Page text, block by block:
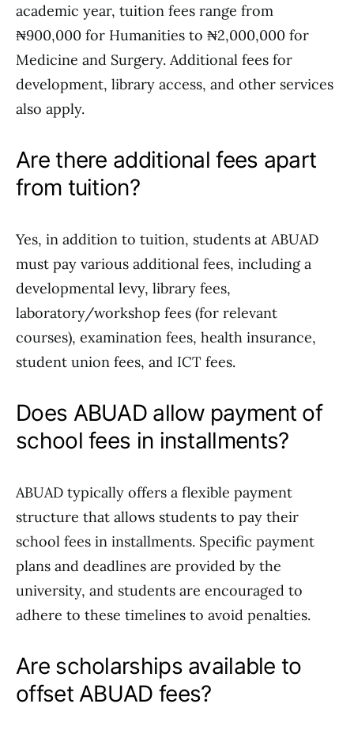
academic year, tuition fees range from
₦900,000 for Humanities to ₦2,000,000 for
Medicine and Surgery. Additional fees for
development, library access, and other services
also apply.
Are there additional fees apart
from tuition?
Yes, in addition to tuition, students at ABUAD
must pay various additional fees, including a
developmental levy, library fees,
laboratory/workshop fees (for relevant
courses), examination fees, health insurance,
student union fees, and ICT fees.
Does ABUAD allow payment of
school fees in installments?
ABUAD typically offers a flexible payment
structure that allows students to pay their
school fees in installments. Specific payment
plans and deadlines are provided by the
university, and students are encouraged to
adhere to these timelines to avoid penalties.
Are scholarships available to
offset ABUAD fees?